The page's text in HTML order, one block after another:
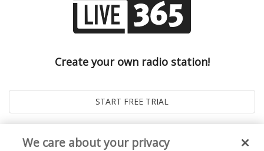
Create your own radio station!
We care about your privacy